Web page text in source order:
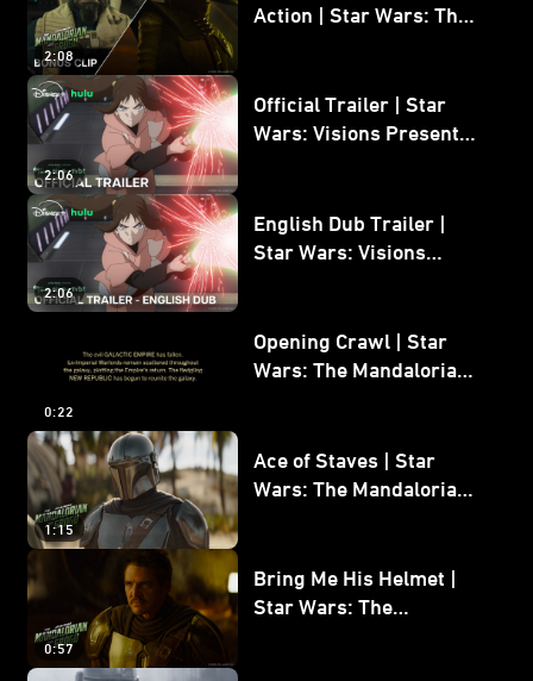
2:08
Action | Star Wars: The
2:06
Official Trailer | Star
Wars: Visions Presents -
2:06
English Dub Trailer |
Star Wars: Visions
0:22
Opening Crawl | Star
Wars: The Mandalorian
1:15
Ace of Staves | Star
Wars: The Mandalorian
0:57
Bring Me His Helmet |
Star Wars: The